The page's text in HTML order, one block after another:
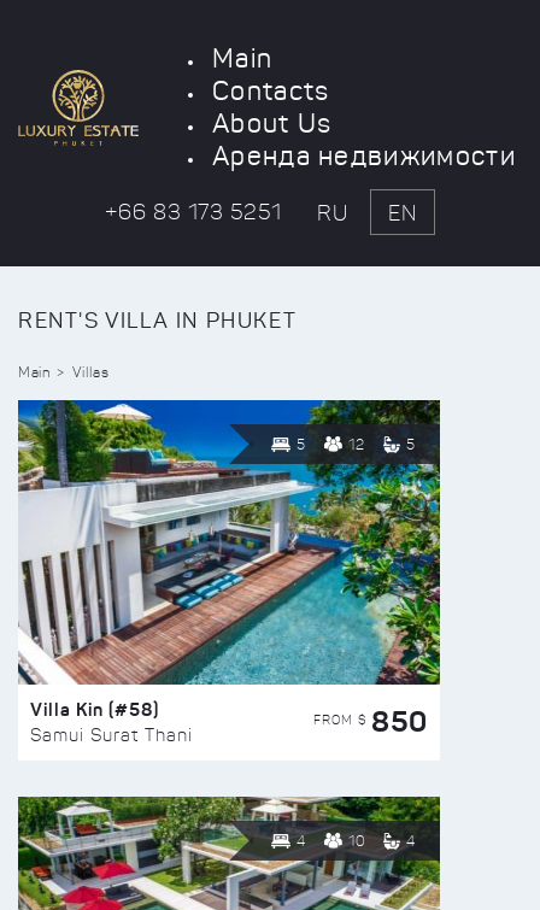
Main
Contacts
About Us
Аренда недвижимости
+66 83 173 5251 RU EN
RENT'S VILLA IN PHUKET
Main Villas
5 12 5
Villa Kin (#58)
Samui Surat Thani
FROM $ 850
4 10 4